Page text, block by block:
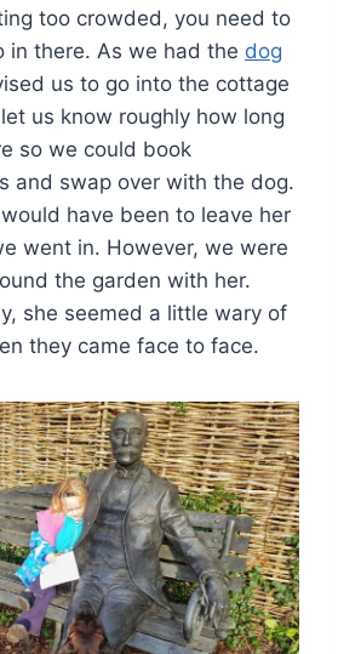
too crowded, you need to
in there. As we had the dog
us to go into the cottage
us know roughly how long
so we could book
and swap over with the dog.
have been to leave her
went in. However, we were
the garden with her.
she seemed a little wary of
they came face to face.